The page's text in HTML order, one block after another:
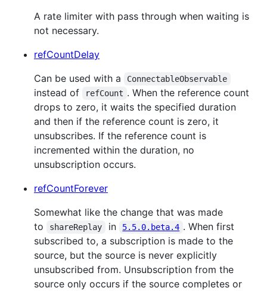
A rate limiter with pass through when waiting is
not necessary.
refCountDelay
Can be used with a
ConnectableObservable
instead of refCount . When the reference count
drops to zero, it waits the specified duration
and then if the reference count is zero, it
unsubscribes. If the reference count is
incremented within the duration, no
unsubscription occurs.
refCountForever
Somewhat like the change that was made
to
shareReplay in 5.5.0.beta.4 . When first
subscribed to, a subscription is made to the
source, but the source is never explicitly
unsubscribed from. Unsubscription from the
source only occurs if the source completes or